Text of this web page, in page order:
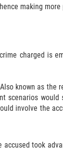
making
charged is
known as
scenarios
involve the
took